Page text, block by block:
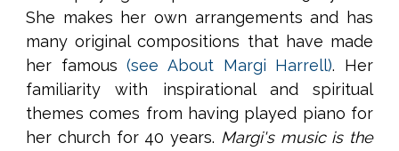
She makes her own arrangements and has
many original compositions that have made
her famous(see About Margi Harrell). Her
familiarity with inspirational and spiritual
themes comes from having played piano for
her church for 40 years. Margi's music is the